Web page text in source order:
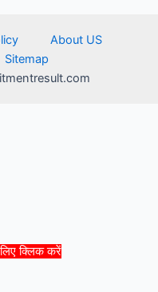
क्लिक करें
About US
Sitemap